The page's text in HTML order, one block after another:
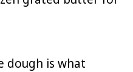
dough is what